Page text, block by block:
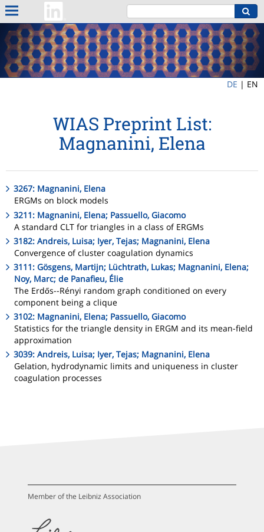
DE | EN
WIAS Preprint List:
Magnanini, Elena
3267: Magnanini, Elena
ERGMs on block models
3211: Magnanini, Elena; Passuello, Giacomo
A standard CLT for triangles in a class of ERGMs
3182: Andreis, Luisa; Iyer, Tejas; Magnanini, Elena
Convergence of cluster coagulation dynamics
3111: Gösgens, Martijn; Lüchtrath, Lukas; Magnanini, Elena;
Noy, Marc; de Panafieu, Élie
The Erdős--Rényi random graph conditioned on every
component being a clique
3102: Magnanini, Elena; Passuello, Giacomo
Statistics for the triangle density in ERGM and its mean-field
approximation
3039: Andreis, Luisa; Iyer, Tejas; Magnanini, Elena
Gelation, hydrodynamic limits and uniqueness in cluster
coagulation processes
Member of the Leibniz Association